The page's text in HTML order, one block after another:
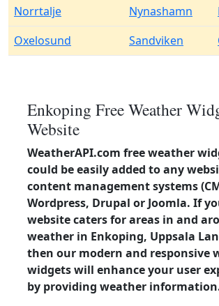
Norrtalje
Nynashamn
Oxelosund
Sandviken
Enkoping Free Weather
Website
WeatherAPI.com free weather
could be easily added to any
content management systems
Wordpress, Drupal or Joomla. If
website caters for areas in and
weather in Enkoping, Uppsala
then our modern and responsive
widgets will enhance your user
by providing weather